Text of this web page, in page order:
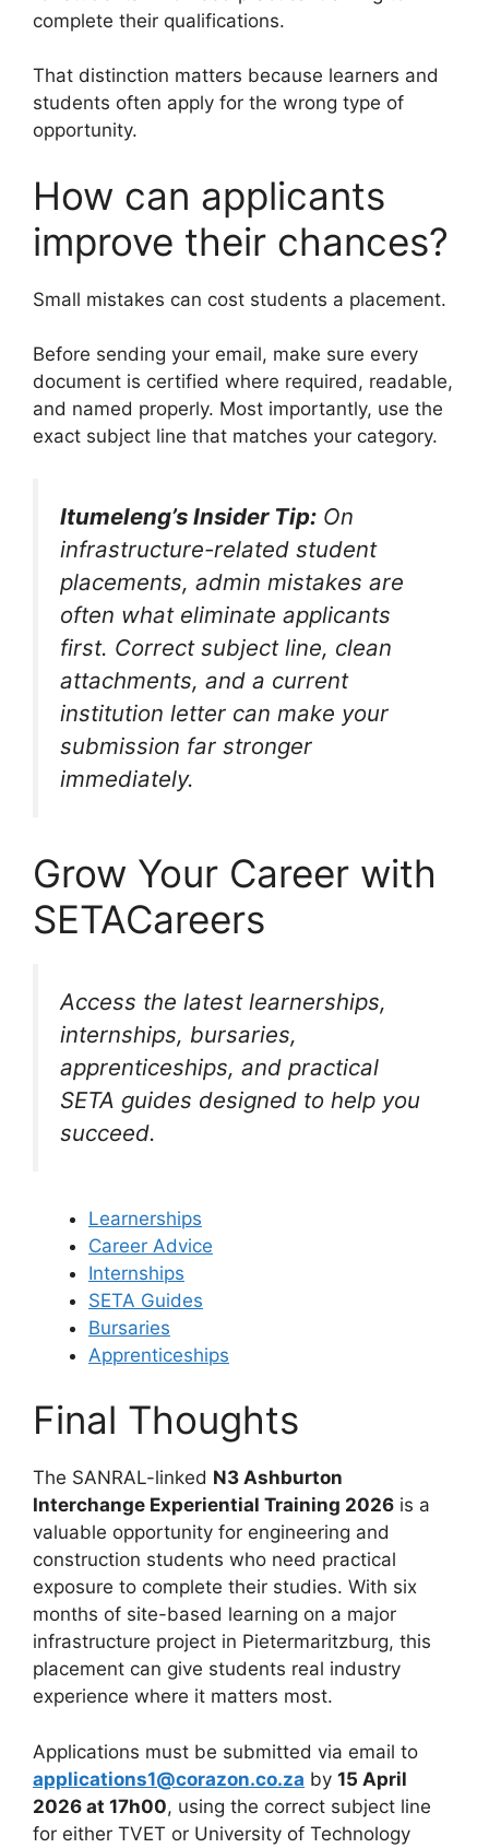
complete their qualifications.
That distinction matters because learners and
students often apply for the wrong type of
opportunity.
How can applicants
improve their chances?
Small mistakes can cost students a placement.
Before sending your email, make sure every
document is certified where required, readable,
and named properly. Most importantly, use the
exact subject line that matches your category.
Itumeleng’s Insider Tip: On
infrastructure-related student
placements, admin mistakes are
often what eliminate applicants
first. Correct subject line, clean
attachments, and a current
institution letter can make your
submission far stronger
immediately.
Grow Your Career with
SETACareers
Access the latest learnerships,
internships, bursaries,
apprenticeships, and practical
SETA guides designed to help you
succeed.
Learnerships
Career Advice
Internships
SETA Guides
Bursaries
Apprenticeships
Final Thoughts
The SANRAL-linked N3 Ashburton
Interchange Experiential Training 2026 is a
valuable opportunity for engineering and
construction students who need practical
exposure to complete their studies. With six
months of site-based learning on a major
infrastructure project in Pietermaritzburg, this
placement can give students real industry
experience where it matters most.
Applications must be submitted via email to
applications1@corazon.co.za by 15 April
2026 at 17h00, using the correct subject line
for either TVET or University of Technology